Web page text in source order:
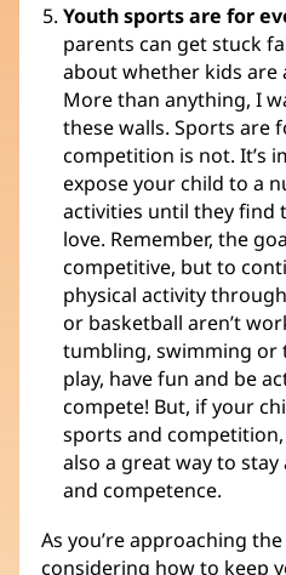
Youth sports are for
parents can get stuck
about whether kids are
More than anything, I
these walls. Sports are
competition is not. It’s
expose your child to a
activities until they find
love. Remember, the
competitive, but to
physical activity
or basketball aren’t
tumbling, swimming or
play, have fun and be
compete! But, if your
sports and
also a great way to
and competence.
As you’re approaching
considering how to keep